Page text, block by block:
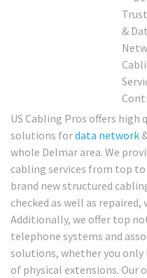
US Cabling Pros offers
solutions fordata network
whole Delmar area. We
cabling services from top
brand new structured
checked as well as
Additionally, we offer top
telephone systems and
solutions, whether you only
of physical extensions. Our